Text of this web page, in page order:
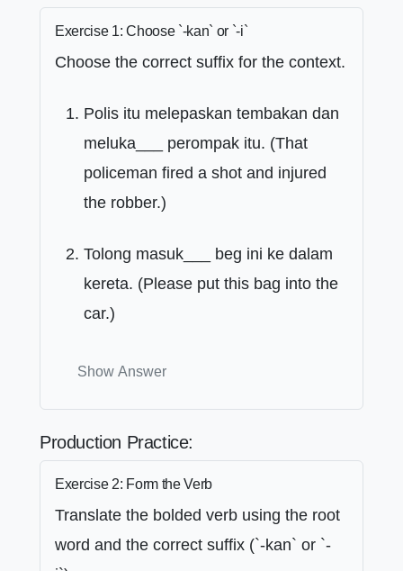
Exercise 1: Choose `-kan` or `-i`
Choose the correct suffix for the context.
Polis itu melepaskan tembakan dan
meluka___ perompak itu. (That
policeman fired a shot and injured
the robber.)
Tolong masuk___ beg ini ke dalam
kereta. (Please put this bag into the
car.)
Show Answer
Production Practice:
Exercise 2: Form the Verb
Translate the bolded verb using the root
word and the correct suffix (`-kan` or `-